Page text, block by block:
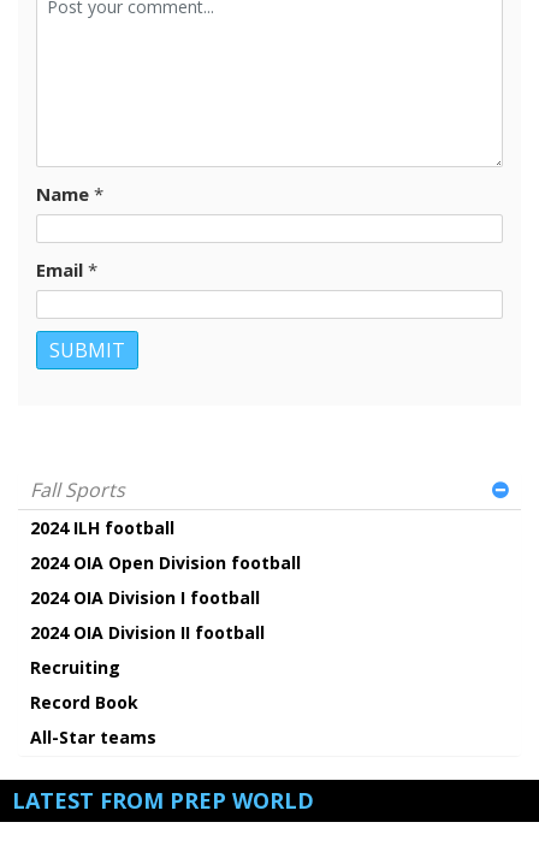
Name *
Email *
Fall Sports
2024 ILH football
2024 OIA Open Division football
2024 OIA Division I football
2024 OIA Division II football
Recruiting
Record Book
All-Star teams
LATEST FROM PREP WORLD